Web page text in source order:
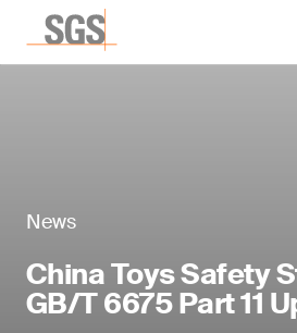
News
China Toys Safety
GB/T 6675 Part 11